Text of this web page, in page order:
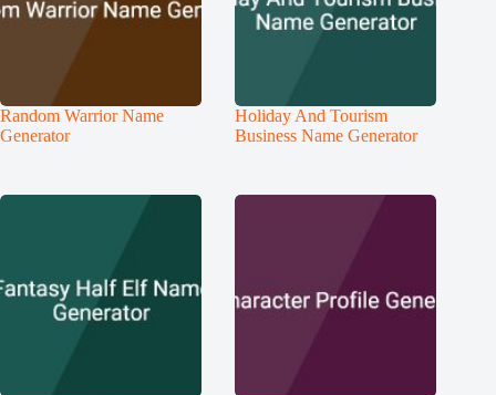
Random Warrior Name
Generator
Holiday And Tourism
Business Name Generator